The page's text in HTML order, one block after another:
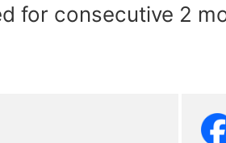
for consecutive 2